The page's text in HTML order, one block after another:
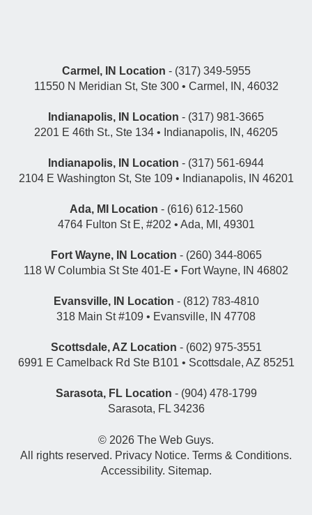
Carmel, IN Location - (317) 349-5955
11550 N Meridian St, Ste 300 • Carmel, IN, 46032
Indianapolis, IN Location - (317) 981-3665
2201 E 46th St., Ste 134 • Indianapolis, IN, 46205
Indianapolis, IN Location - (317) 561-6944
2104 E Washington St, Ste 109 • Indianapolis, IN 46201
Ada, MI Location - (616) 612-1560
4764 Fulton St E, #202 • Ada, MI, 49301
Fort Wayne, IN Location - (260) 344-8065
118 W Columbia St Ste 401-E • Fort Wayne, IN 46802
Evansville, IN Location - (812) 783-4810
318 Main St #109 • Evansville, IN 47708
Scottsdale, AZ Location - (602) 975-3551
6991 E Camelback Rd Ste B101 • Scottsdale, AZ 85251
Sarasota, FL Location - (904) 478-1799
Sarasota, FL 34236
© 2026 The Web Guys.
All rights reserved. Privacy Notice. Terms & Conditions.
Accessibility. Sitemap.